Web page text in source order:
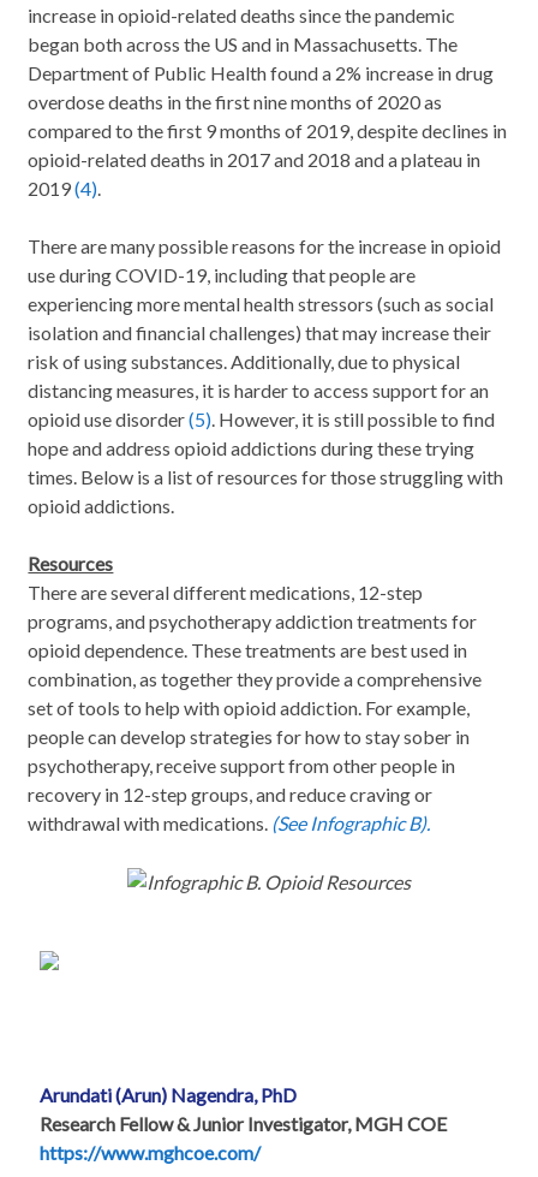
increase in opioid-related deaths since the pandemic
began both across the US and in Massachusetts. The
Department of Public Health found a 2% increase in drug
overdose deaths in the first nine months of 2020 as
compared to the first 9 months of 2019, despite declines in
opioid-related deaths in 2017 and 2018 and a plateau in
2019(4).
There are many possible reasons for the increase in opioid
use during COVID-19, including that people are
experiencing more mental health stressors (such as social
isolation and financial challenges) that may increase their
risk of using substances. Additionally, due to physical
distancing measures, it is harder to access support for an
opioid use disorder(5). However, it is still possible to find
hope and address opioid addictions during these trying
times. Below is a list of resources for those struggling with
opioid addictions.
Resources
There are several different medications, 12-step
programs, and psychotherapy addiction treatments for
opioid dependence. These treatments are best used in
combination, as together they provide a comprehensive
set of tools to help with opioid addiction. For example,
people can develop strategies for how to stay sober in
psychotherapy, receive support from other people in
recovery in 12-step groups, and reduce craving or
withdrawal with medications. (See Infographic B).
Infographic B. Opioid Resources
Arundati (Arun) Nagendra, PhD
Research Fellow & Junior Investigator, MGH COE
https://www.mghcoe.com/